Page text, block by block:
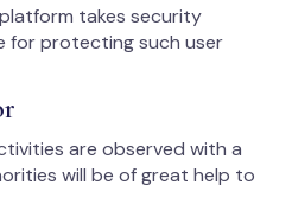
takes security
for protecting such user
are observed with a
will be of great help to